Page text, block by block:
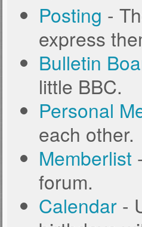
Posting -
express
Bulletin
little BBC.
Personal
each other.
Memberlist
forum.
Calendar -